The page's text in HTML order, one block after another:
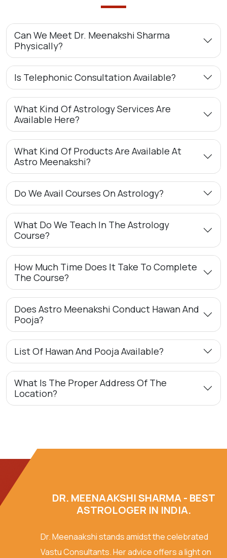
Can We Meet Dr. Meenakshi Sharma
Physically?
Is Telephonic Consultation Available?
What Kind Of Astrology Services Are
Available Here?
What Kind Of Products Are Available At
Astro Meenakshi?
Do We Avail Courses On Astrology?
What Do We Teach In The Astrology
Course?
How Much Time Does It Take To Complete
The Course?
Does Astro Meenakshi Conduct Hawan And
Pooja?
List Of Hawan And Pooja Available?
What Is The Proper Address Of The
Location?
DR. MEENAAKSHI SHARMA - BEST
ASTROLOGER IN INDIA.
Dr. Meenaakshi stands amidst the celebrated
Vastu Consultants. Her advice offers a light on